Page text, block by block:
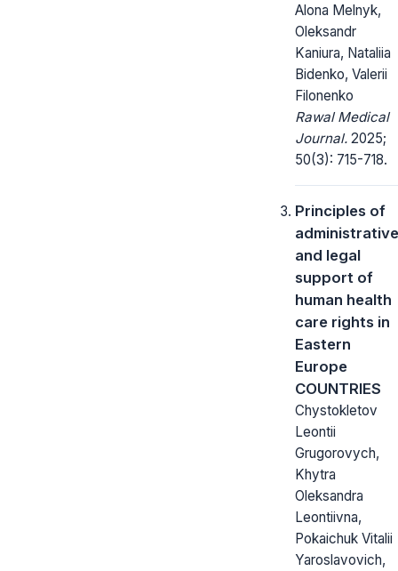
Alona Melnyk,
Oleksandr
Kaniura, Nataliia
Bidenko, Valerii
Filonenko
Rawal Medical
Journal. 2025;
50(3): 715-718.
Principles of
administrative
and legal
support of
human health
care rights in
Eastern
Europe
COUNTRIES
Chystokletov
Leontii
Grugorovych,
Khytra
Oleksandra
Leontiivna,
Pokaichuk Vitalii
Yaroslavovich,